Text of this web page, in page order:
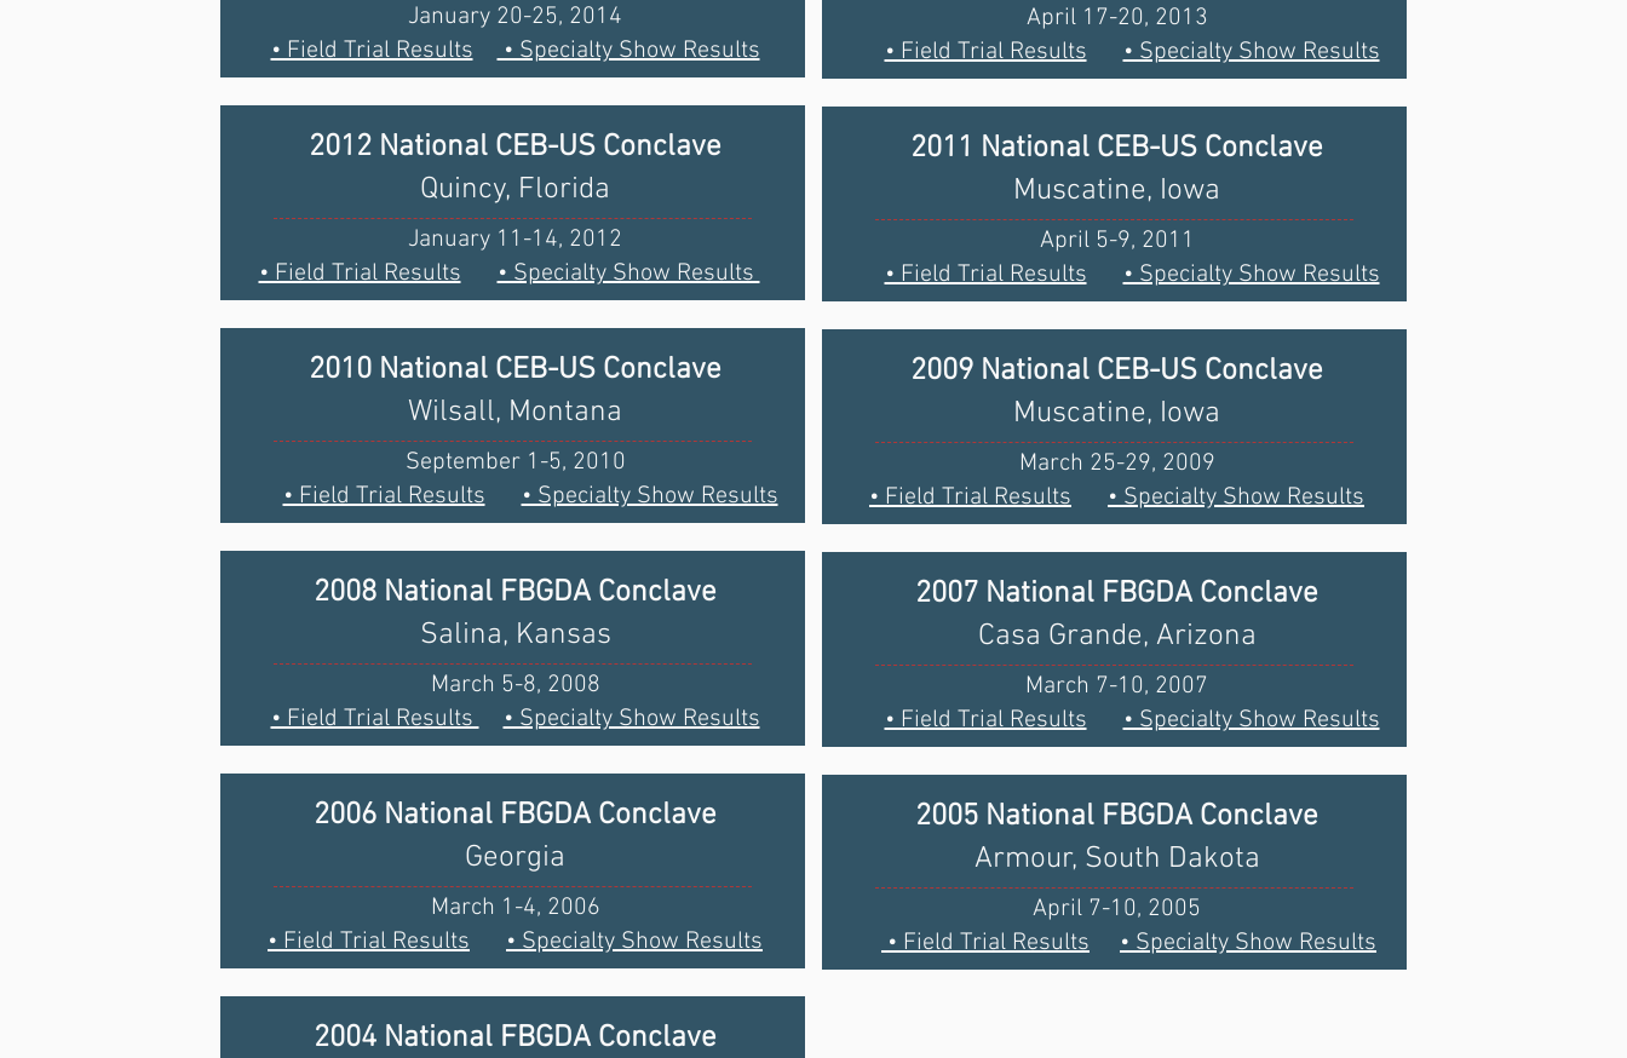
January 20-25, 2014
• Field Trial Results
• Specialty Show Results
2012 National CEB-US Conclave
Quincy, Florida
January 11-14, 2012
• Field Trial Results
• Specialty Show Results
2010 National CEB-US Conclave
Wilsall, Montana
September 1-5, 2010
• Field Trial Results
• Specialty Show Results
2008 National FBGDA Conclave
Salina, Kansas
March 5-8, 2008
• Field Trial Results
• Specialty Show Results
2006 National FBGDA Conclave
Georgia
March 1-4, 2006
• Field Trial Results
• Specialty Show Results
2004 National FBGDA Conclave
April 17-20, 2013
• Field Trial Results
• Specialty Show Results
2011 National CEB-US Conclave
Muscatine, Iowa
April 5-9, 2011
• Field Trial Results
• Specialty Show Results
2009 National CEB-US Conclave
Muscatine, Iowa
March 25-29, 2009
• Field Trial Results
• Specialty Show Results
2007 National FBGDA Conclave
Casa Grande, Arizona
March 7-10, 2007
• Field Trial Results
• Specialty Show Results
2005 National FBGDA Conclave
Armour, South Dakota
April 7-10, 2005
• Field Trial Results
• Specialty Show Results